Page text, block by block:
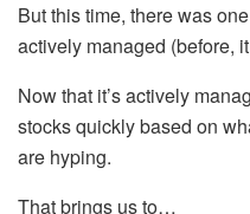
But this time, there was
actively managed (before,
Now that it’s actively
stocks quickly based on
are hyping.
That brings us to…